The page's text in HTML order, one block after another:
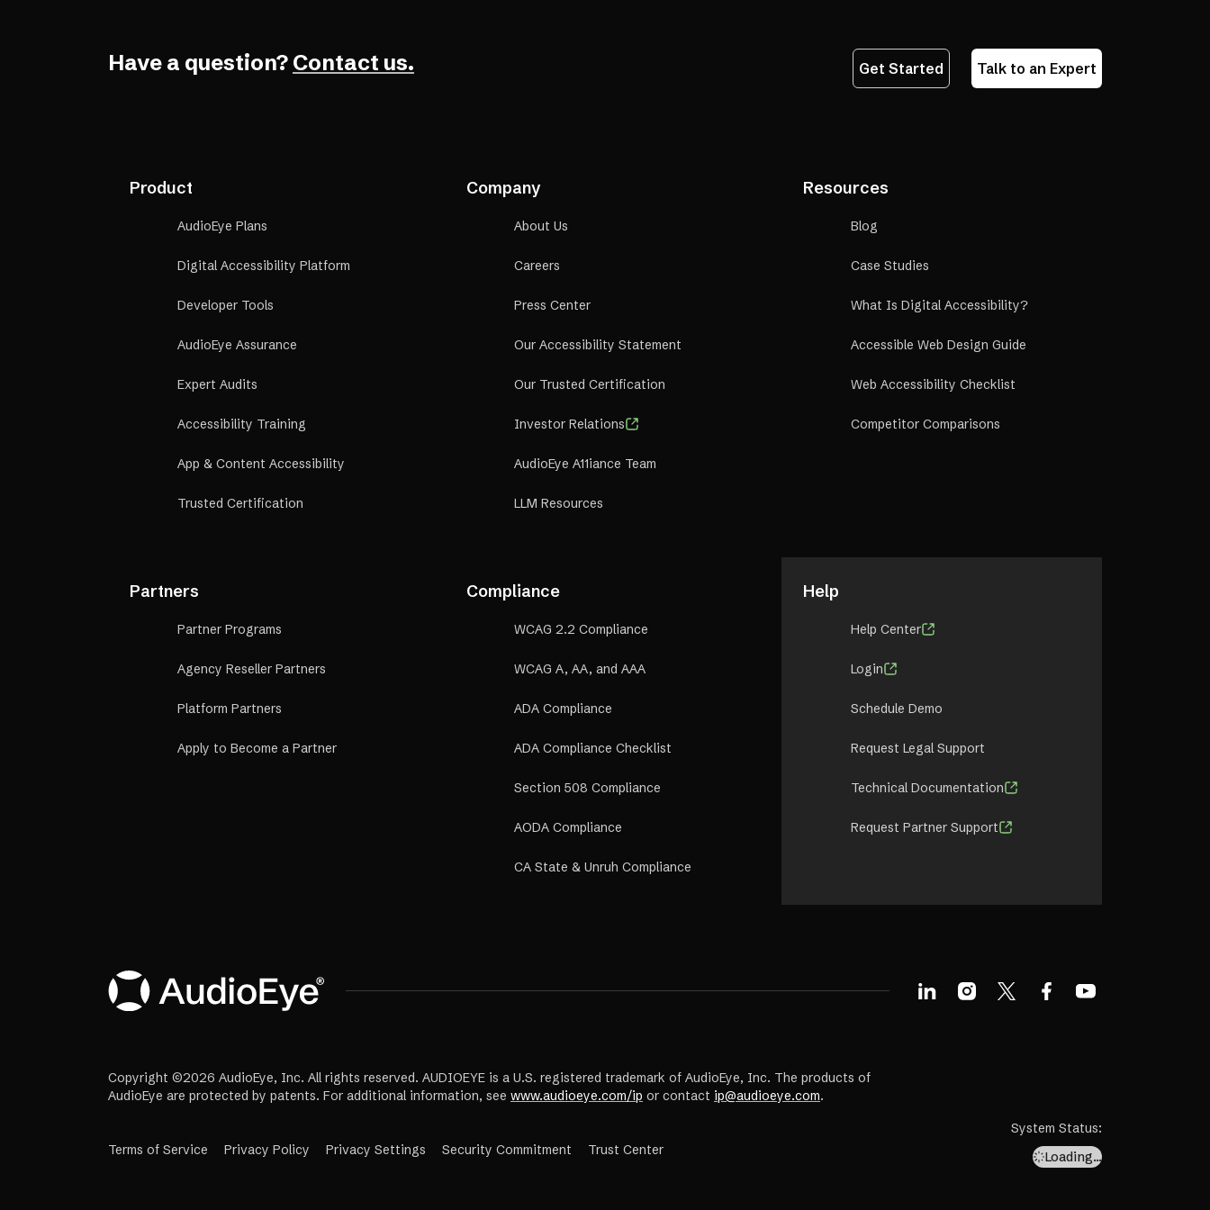
Have a question? Contact us. Get Started Talk to an Expert
Product
AudioEye Plans
Digital Accessibility Platform
Developer Tools
AudioEye Assurance
Expert Audits
Accessibility Training
App & Content Accessibility
Trusted Certification
Company
About Us
Careers
Press Center
Our Accessibility Statement
Our Trusted Certification
Investor Relations
AudioEye A11iance Team
LLM Resources
Resources
Blog
Case Studies
What Is Digital Accessibility?
Accessible Web Design Guide
Web Accessibility Checklist
Competitor Comparisons
Partners
Partner Programs
Agency Reseller Partners
Platform Partners
Apply to Become a Partner
Compliance
WCAG 2.2 Compliance
WCAG A, AA, and AAA
ADA Compliance
ADA Compliance Checklist
Section 508 Compliance
AODA Compliance
CA State & Unruh Compliance
Help
Help Center
Login
Schedule Demo
Request Legal Support
Technical Documentation
Request Partner Support
Copyright ©2026 AudioEye, Inc. All rights reserved. AUDIOEYE is a U.S. registered trademark of AudioEye, Inc. The products of
AudioEye are protected by patents. For additional information, see www.audioeye.com/ip or contact ip@audioeye.com.
Terms of Service Privacy Policy Privacy Settings Security Commitment Trust Center(opens
System Status:
Loading…